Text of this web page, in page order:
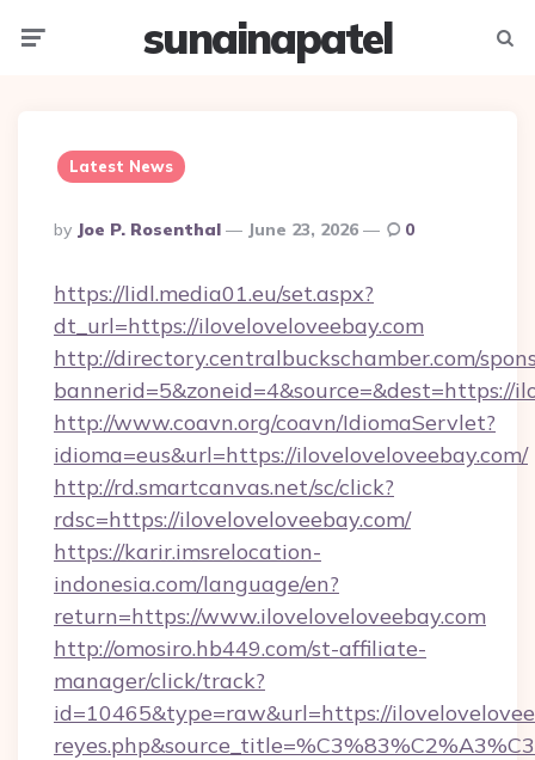
sunainapatel
Latest News
Posted
By
By Joe P. Rosenthal June 23, 2026 0
https://lidl.media01.eu/set.aspx?
dt_url=https://iloveloveloveebay.com
http://directory.centralbuckschamber.com/
bannerid=5&zoneid=4&source=&dest=https://
http://www.coavn.org/coavn/IdiomaServlet?
idioma=eus&url=https://iloveloveloveebay.com/
http://rd.smartcanvas.net/sc/click?
rdsc=https://iloveloveloveebay.com/
https://karir.imsrelocation-
indonesia.com/language/en?
return=https://www.iloveloveloveebay.com
http://omosiro.hb449.com/st-affiliate-
manager/click/track?
id=10465&type=raw&url=https://